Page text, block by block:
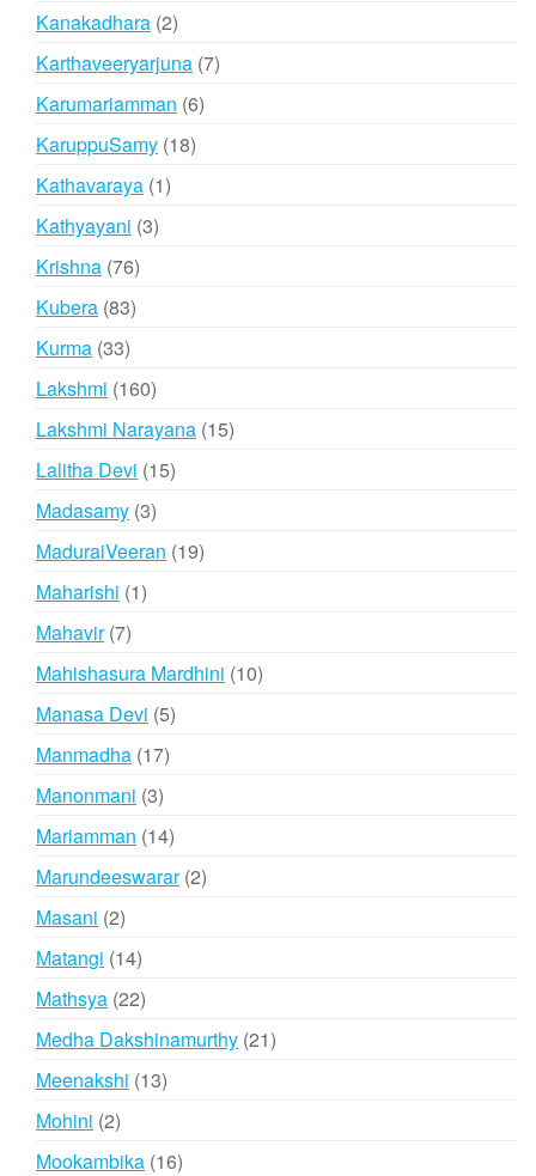
products
Kanakadhara 22
products
Karthaveeryarjuna 77
Karumariamman 66
KaruppuSamy 1818
Kathavaraya 11
Kathyayani 33
Krishna 7676
products
Kubera 8383
Kurma 3333
products
Lakshmi 160160
products
Lakshmi Narayana 1515
Lalitha Devi 1515
Madasamy 33
products
MaduraiVeeran 1919
Maharishi 11
Mahavir 77
products
Mahishasura Mardhini 1010
Manasa Devi 55
Manmadha 1717
Manonmani 33
products
Mariamman 1414
products
Marundeeswarar 22
Masani 22
products
Matangi 1414
products
Mathsya 2222
products
Medha Dakshinamurthy 2121
Meenakshi 1313
Mohini 22
products
Mookambika 1616